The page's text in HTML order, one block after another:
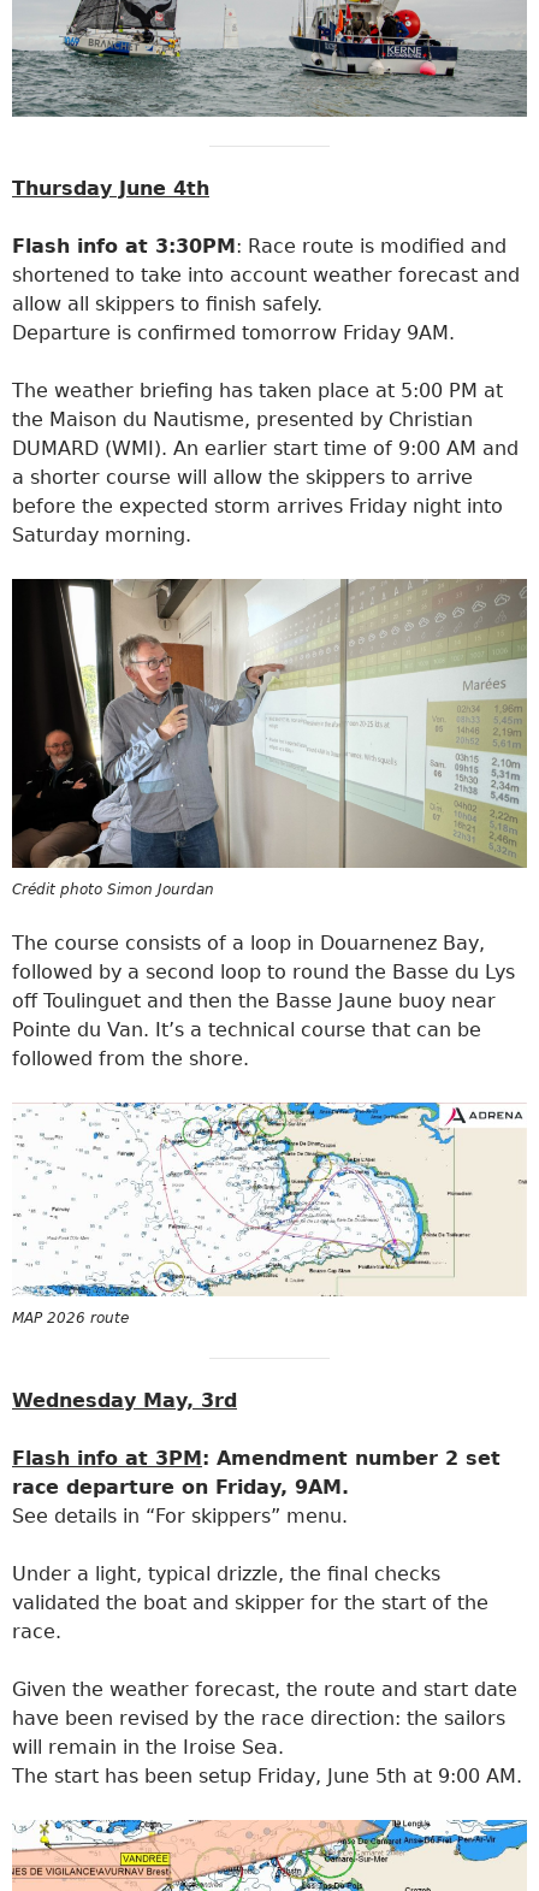
Thursday June 4th
Flash info at 3:30PM: Race route is modified and
shortened to take into account weather forecast and
allow all skippers to finish safely.
Departure is confirmed tomorrow Friday 9AM.
The weather briefing has taken place at 5:00 PM at
the Maison du Nautisme, presented by Christian
DUMARD (WMI). An earlier start time of 9:00 AM and
a shorter course will allow the skippers to arrive
before the expected storm arrives Friday night into
Saturday morning.
Crédit photo Simon Jourdan
The course consists of a loop in Douarnenez Bay,
followed by a second loop to round the Basse du Lys
off Toulinguet and then the Basse Jaune buoy near
Pointe du Van. It’s a technical course that can be
followed from the shore.
MAP 2026 route
Wednesday May, 3rd
Flash info at 3PM: Amendment number 2 set
race departure on Friday, 9AM.
See details in “For skippers” menu.
Under a light, typical drizzle, the final checks
validated the boat and skipper for the start of the
race.
Given the weather forecast, the route and start date
have been revised by the race direction: the sailors
will remain in the Iroise Sea.
The start has been setup Friday, June 5th at 9:00 AM.